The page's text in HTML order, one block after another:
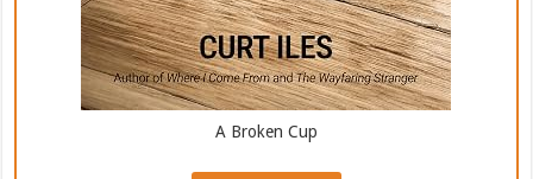
A Broken Cup